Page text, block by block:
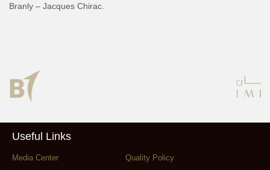
Branly – Jacques Chirac.
Useful Links
Media Center
Quality Policy